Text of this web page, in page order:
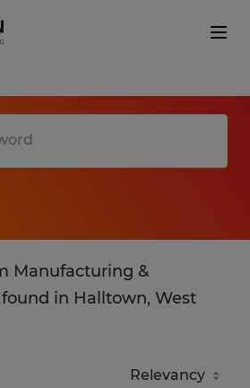
Manufacturing &
in Halltown, West